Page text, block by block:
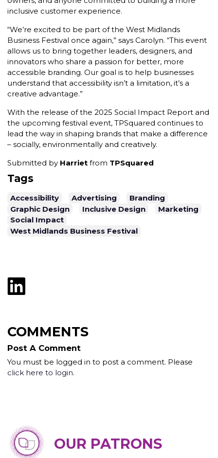
inclusive customer experience.
“We’re excited to be part of the West Midlands
Business Festival once again,” says Carolyn. “This event
allows us to bring together leaders, designers, and
innovators who share a passion for better, more
accessible branding. Our goal is to help businesses
understand that accessibility isn’t a limitation, it’s a
creative advantage.”
With the release of the 2025 Social Impact Report and
the upcoming festival event, TPSquared continues to
lead the way in shaping brands that make a difference
– socially, environmentally and creatively.
Submitted by Harriet from TPSquared
Tags
Accessibility Advertising
Branding
Graphic Design
Inclusive Design
Marketing
Social Impact
West Midlands Business Festival
COMMENTS
Post A Comment
You must be logged in to post a comment. Please
click here to login.
OUR PATRONS